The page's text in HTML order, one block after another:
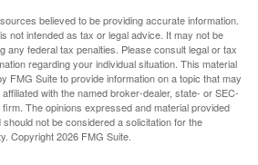
believed to be providing accurate information.
not intended as tax or legal advice. It may not be
any federal tax penalties. Please consult legal or tax
regarding your individual situation. This material
FMG Suite to provide information on a topic that may
with the named broker-dealer, state- or SEC-
The opinions expressed and material provided
not be considered a solicitation for the
Copyright2026 FMG Suite.